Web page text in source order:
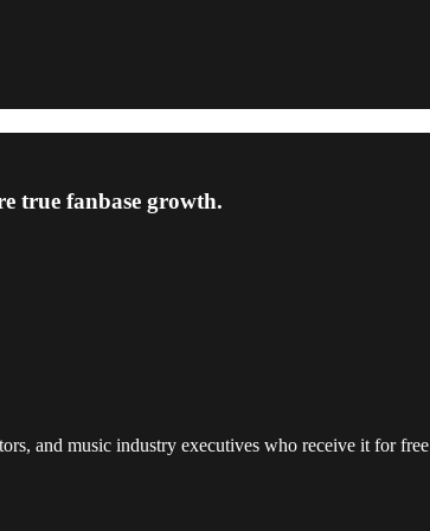
true fanbase growth.
and music industry executives who receive it for